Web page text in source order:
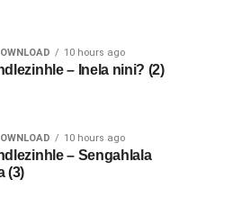
10 hours ago
– Inela nini? (2)
10 hours ago
– Sengahlala
(3)